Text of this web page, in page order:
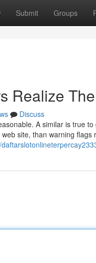
Submit Groups
Realize
Discuss
A similar is true
site, than warning